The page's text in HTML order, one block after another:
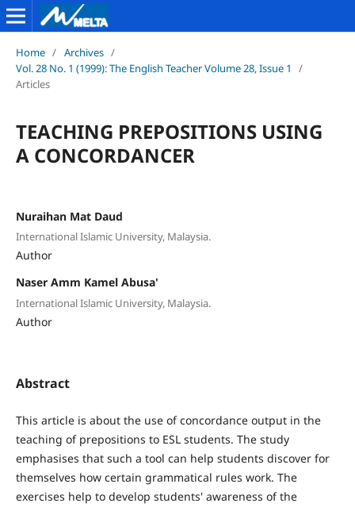
Home / Archives /
Vol. 28 No. 1 (1999): The English Teacher Volume 28, Issue 1
/
Articles
TEACHING PREPOSITIONS USING
A CONCORDANCER
Nuraihan Mat Daud
International Islamic University, Malaysia.
Author
Naser Amm Kamel Abusa'
International Islamic University, Malaysia.
Author
Abstract
This article is about the use of concordance output in the
teaching of prepositions to ESL students. The study
emphasises that such a tool can help students discover for
themselves how certain grammatical rules work. The
exercises help to develop students' awareness of the